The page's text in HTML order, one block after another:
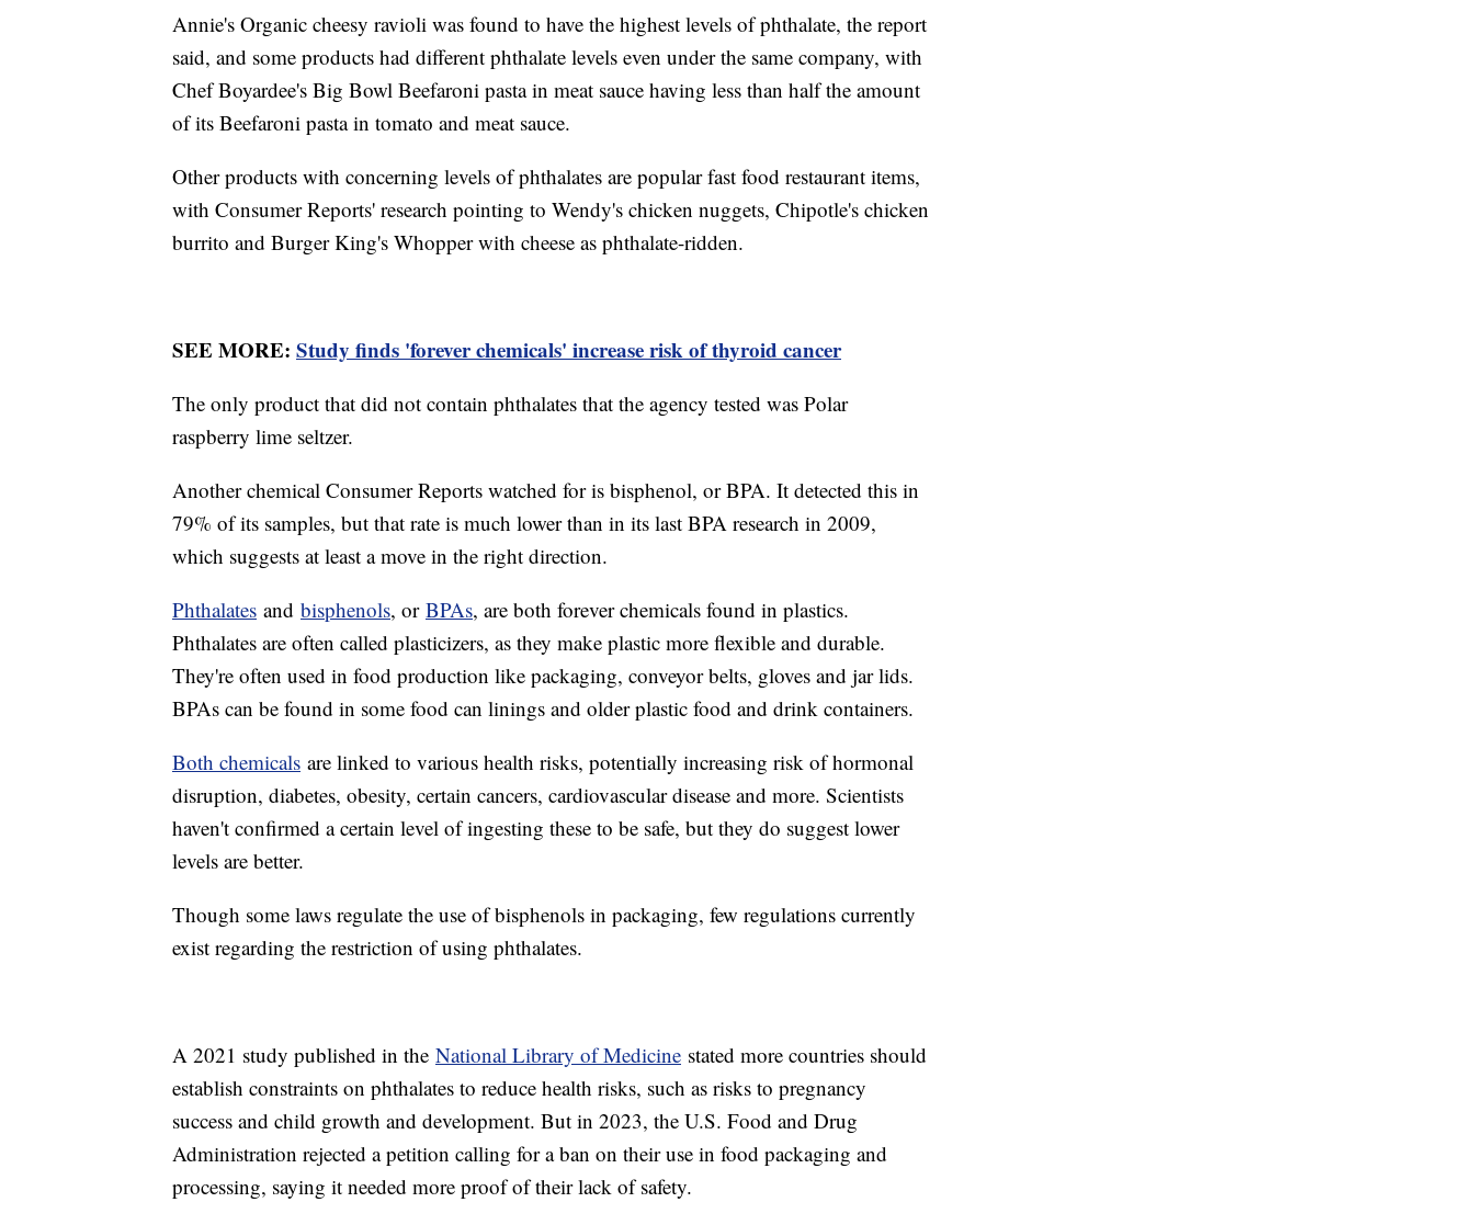
Annie's Organic cheesy ravioli was found to have the highest levels of phthalate, the report
said, and some products had different phthalate levels even under the same company, with
Chef Boyardee's Big Bowl Beefaroni pasta in meat sauce having less than half the amount
of its Beefaroni pasta in tomato and meat sauce.
Other products with concerning levels of phthalates are popular fast food restaurant items,
with Consumer Reports' research pointing to Wendy's chicken nuggets, Chipotle's chicken
burrito and Burger King's Whopper with cheese as phthalate-ridden.
SEE MORE: Study finds 'forever chemicals' increase risk of thyroid cancer
The only product that did not contain phthalates that the agency tested was Polar
raspberry lime seltzer.
Another chemical Consumer Reports watched for is bisphenol, or BPA. It detected this in
79% of its samples, but that rate is much lower than in its last BPA research in 2009,
which suggests at least a move in the right direction.
Phthalates and bisphenols, or BPAs, are both forever chemicals found in plastics.
Phthalates are often called plasticizers, as they make plastic more flexible and durable.
They're often used in food production like packaging, conveyor belts, gloves and jar lids.
BPAs can be found in some food can linings and older plastic food and drink containers.
Both chemicals are linked to various health risks, potentially increasing risk of hormonal
disruption, diabetes, obesity, certain cancers, cardiovascular disease and more. Scientists
haven't confirmed a certain level of ingesting these to be safe, but they do suggest lower
levels are better.
Though some laws regulate the use of bisphenols in packaging, few regulations currently
exist regarding the restriction of using phthalates.
A 2021 study published in the National Library of Medicine stated more countries should
establish constraints on phthalates to reduce health risks, such as risks to pregnancy
success and child growth and development. But in 2023, the U.S. Food and Drug
Administration rejected a petition calling for a ban on their use in food packaging and
processing, saying it needed more proof of their lack of safety.